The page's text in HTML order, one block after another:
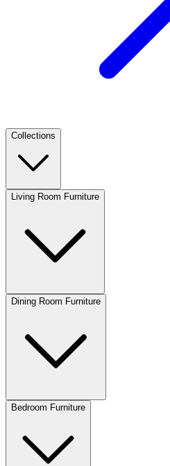
Collections
Living Room Furniture
Dining Room Furniture
Bedroom Furniture